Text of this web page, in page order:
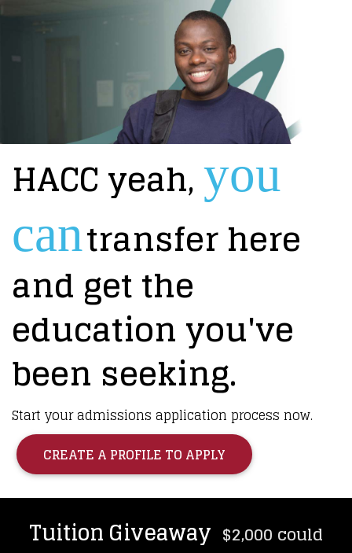
HACC yeah,you
cantransfer here
and get the
education you've
been seeking.
Start your admissions application process now.
CREATE A PROFILE TO APPLY
Tuition Giveaway $2,000 could